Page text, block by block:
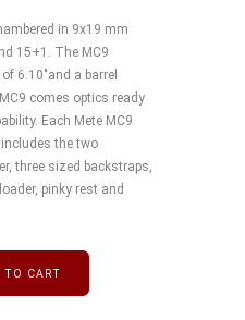
in 9x19 mm
15+1. The MC9
6.10"and a barrel
comes optics ready
Each Mete MC9
the two
three sized backstraps,
pinky rest and
TO CART